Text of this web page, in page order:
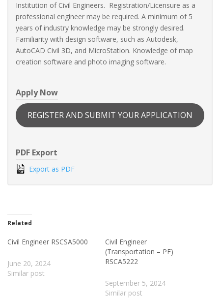
Institution of Civil Engineers. Registration/Licensure as a
professional engineer may be required. A minimum of 5
years of industry knowledge may be strongly desired.
Familiarity with design software, such as Autodesk,
AutoCAD Civil 3D, and MicroStation. Knowledge of map
creation software and photo imaging software.
Apply Now
REGISTER AND SUBMIT YOUR APPLICATION
PDF Export
Export as PDF
Related
Civil Engineer RSCSA5000
June 20, 2024
Similar post
Civil Engineer
(Transportation – PE)
RSCA5222
September 5, 2024
Similar post